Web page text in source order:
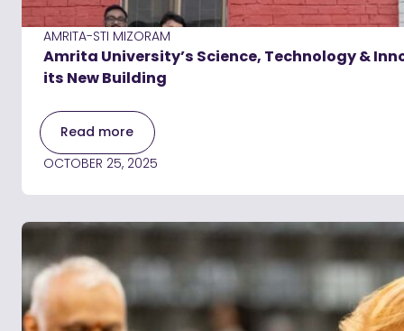
AMRITA-STI MIZORAM
Amrita University’s Science, Technology &
its New Building
Read more
OCTOBER 25, 2025